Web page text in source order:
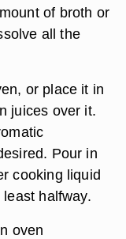
of broth or
all the
or place it in
juices over it.
Pour in
cooking liquid
halfway.
oven